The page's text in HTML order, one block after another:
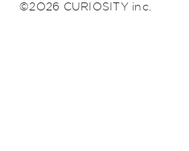
©2026 CURIOSITY inc.